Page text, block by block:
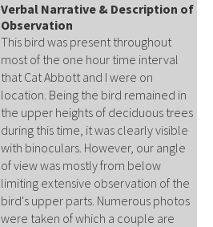
Verbal Narrative & Description of
Observation
This bird was present throughout
most of the one hour time interval
that Cat Abbott and I were on
location. Being the bird remained in
the upper heights of deciduous trees
during this time, it was clearly visible
with binoculars. However, our angle
of view was mostly from below
limiting extensive observation of the
bird's upper parts. Numerous photos
were taken of which a couple are